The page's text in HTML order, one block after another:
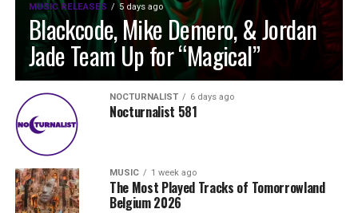
MUSIC RELEASES 5 days ago
Blackcode, Mike Demero, & Jordan
Jade Team Up for “Magical”
NOCTURNALIST 6 days ago
Nocturnalist 581
MUSIC 1 week ago
The Most Played Tracks of Tomorrowland
Belgium 2026